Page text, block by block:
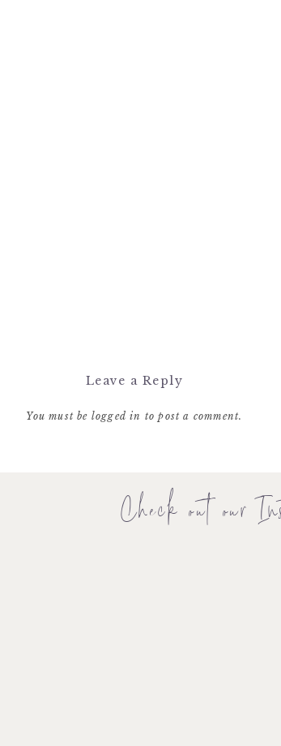
Leave a Reply
You must be logged in to post a comment.
Check out our